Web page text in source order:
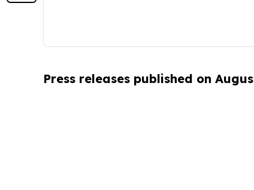
Press releases published on